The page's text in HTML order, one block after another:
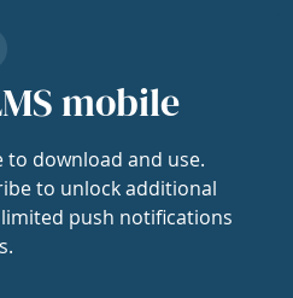
mobile
to download and use.
to unlock additional
push notifications